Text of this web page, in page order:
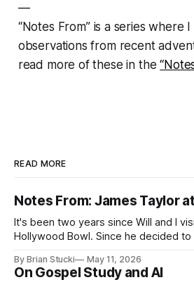
—
“Notes From” is a series where I
observations from recent
read more of these in the
READ MORE
Notes From: James Taylor
It's been two years since Will and I
Hollywood Bowl. Since he decided
thing again because the jokes and
By Brian Stucki May 11, 2026
On Gospel Study and AI